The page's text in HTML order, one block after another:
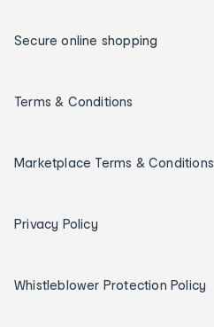
Secure online shopping
Terms & Conditions
Marketplace Terms & Conditions
Privacy Policy
Whistleblower Protection Policy